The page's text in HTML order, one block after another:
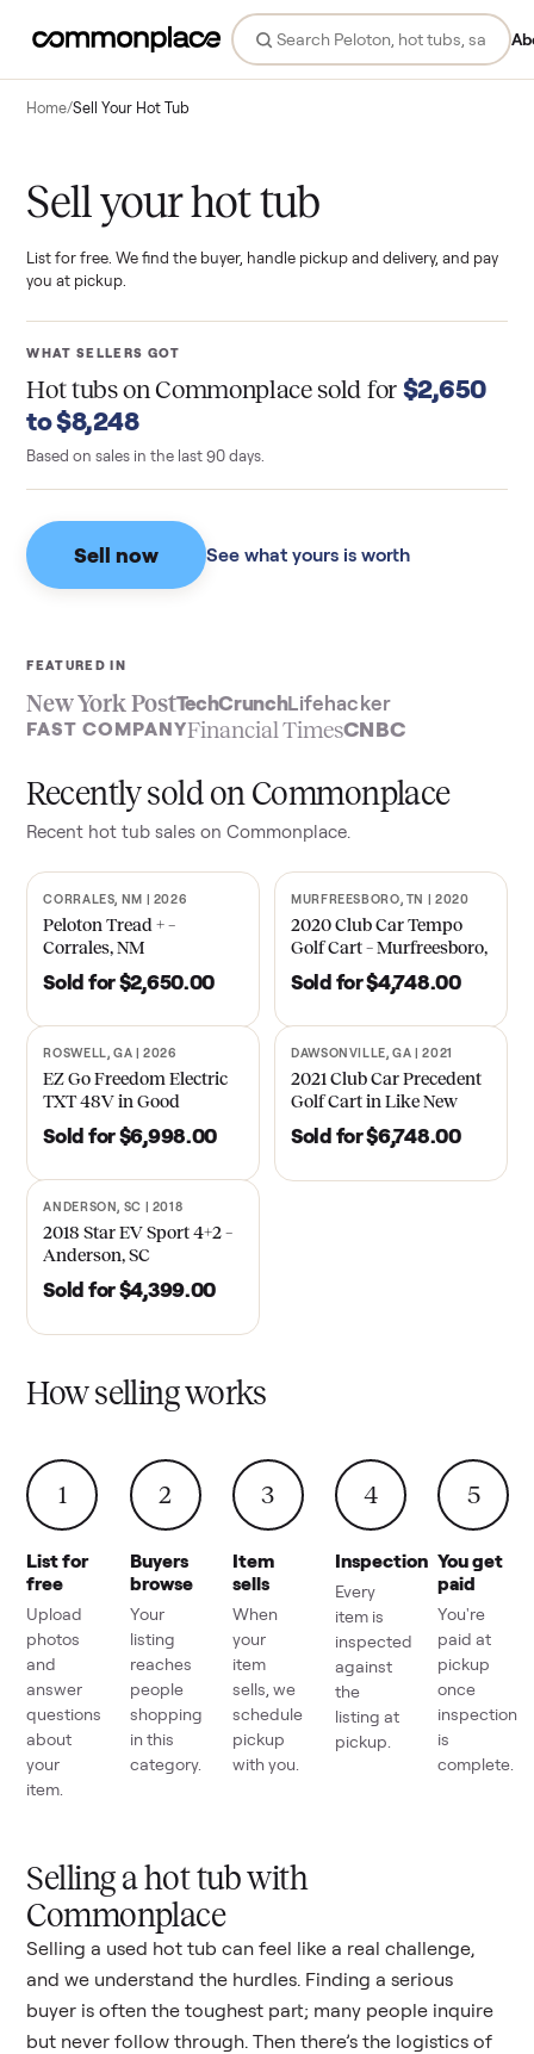
Home/Sell Your Hot Tub
Sell your hot tub
List for free. We find the buyer, handle pickup and delivery, and pay
you at pickup.
WHAT SELLERS GOT
Hot tubson Commonplace sold for $2,650
to $8,248
Based on sales in the last 90 days.
Sell now See what yours is worth
FEATURED IN
New York PostTechCrunchLifehacker
FAST COMPANYFinancial TimesCNBC
Recently sold on Commonplace
Recent hot tub sales on Commonplace.
SOLD
CORRALES, NM | 2026
Peloton Tread + –
Corrales, NM
Sold for$2,650.00
SOLD
MURFREESBORO, TN | 2020
2020 Club Car Tempo
Golf Cart – Murfreesboro,
Sold for$4,748.00
SOLD
ROSWELL, GA | 2026
EZ Go Freedom Electric
TXT 48V in Good
Condition – Roswell, GA
Sold for$6,998.00
SOLD
DAWSONVILLE, GA | 2021
2021 Club Car Precedent
Golf Cart in Like New
Condition – Dawsonville,
GA
Sold for$6,748.00
SOLD
ANDERSON, SC | 2018
2018 Star EV Sport 4+2 –
Anderson, SC
Sold for$4,399.00
How selling works
1
List for
free
Upload
photos
and
answer
questions
about
your
item.
2
Buyers
browse
Your
listing
reaches
people
shopping
in this
category.
3
Item
sells
When
your
item
sells, we
schedule
pickup
with you.
4
Inspection
Every
item is
inspected
against
the
listing at
pickup.
5
You get
paid
You're
paid at
pickup
once
inspection
is
complete.
Selling a hot tub with
Commonplace
Selling a used hot tub can feel like a real challenge,
and we understand the hurdles. Finding a serious
buyer is often the toughest part; many people inquire
but never follow through. Then there’s the logistics of